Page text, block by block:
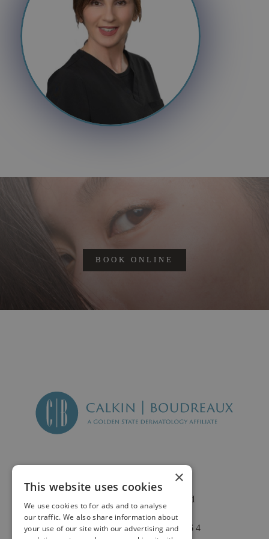
BOOK ONLINE
2625 Fair Oaks Blvd
Suite 1 & Suite 4
Sacramento, CA 95864
×
This website uses cookies
We use cookies to for ads and to analyse
our traffic. We also share information about
your use of our site with our advertising and